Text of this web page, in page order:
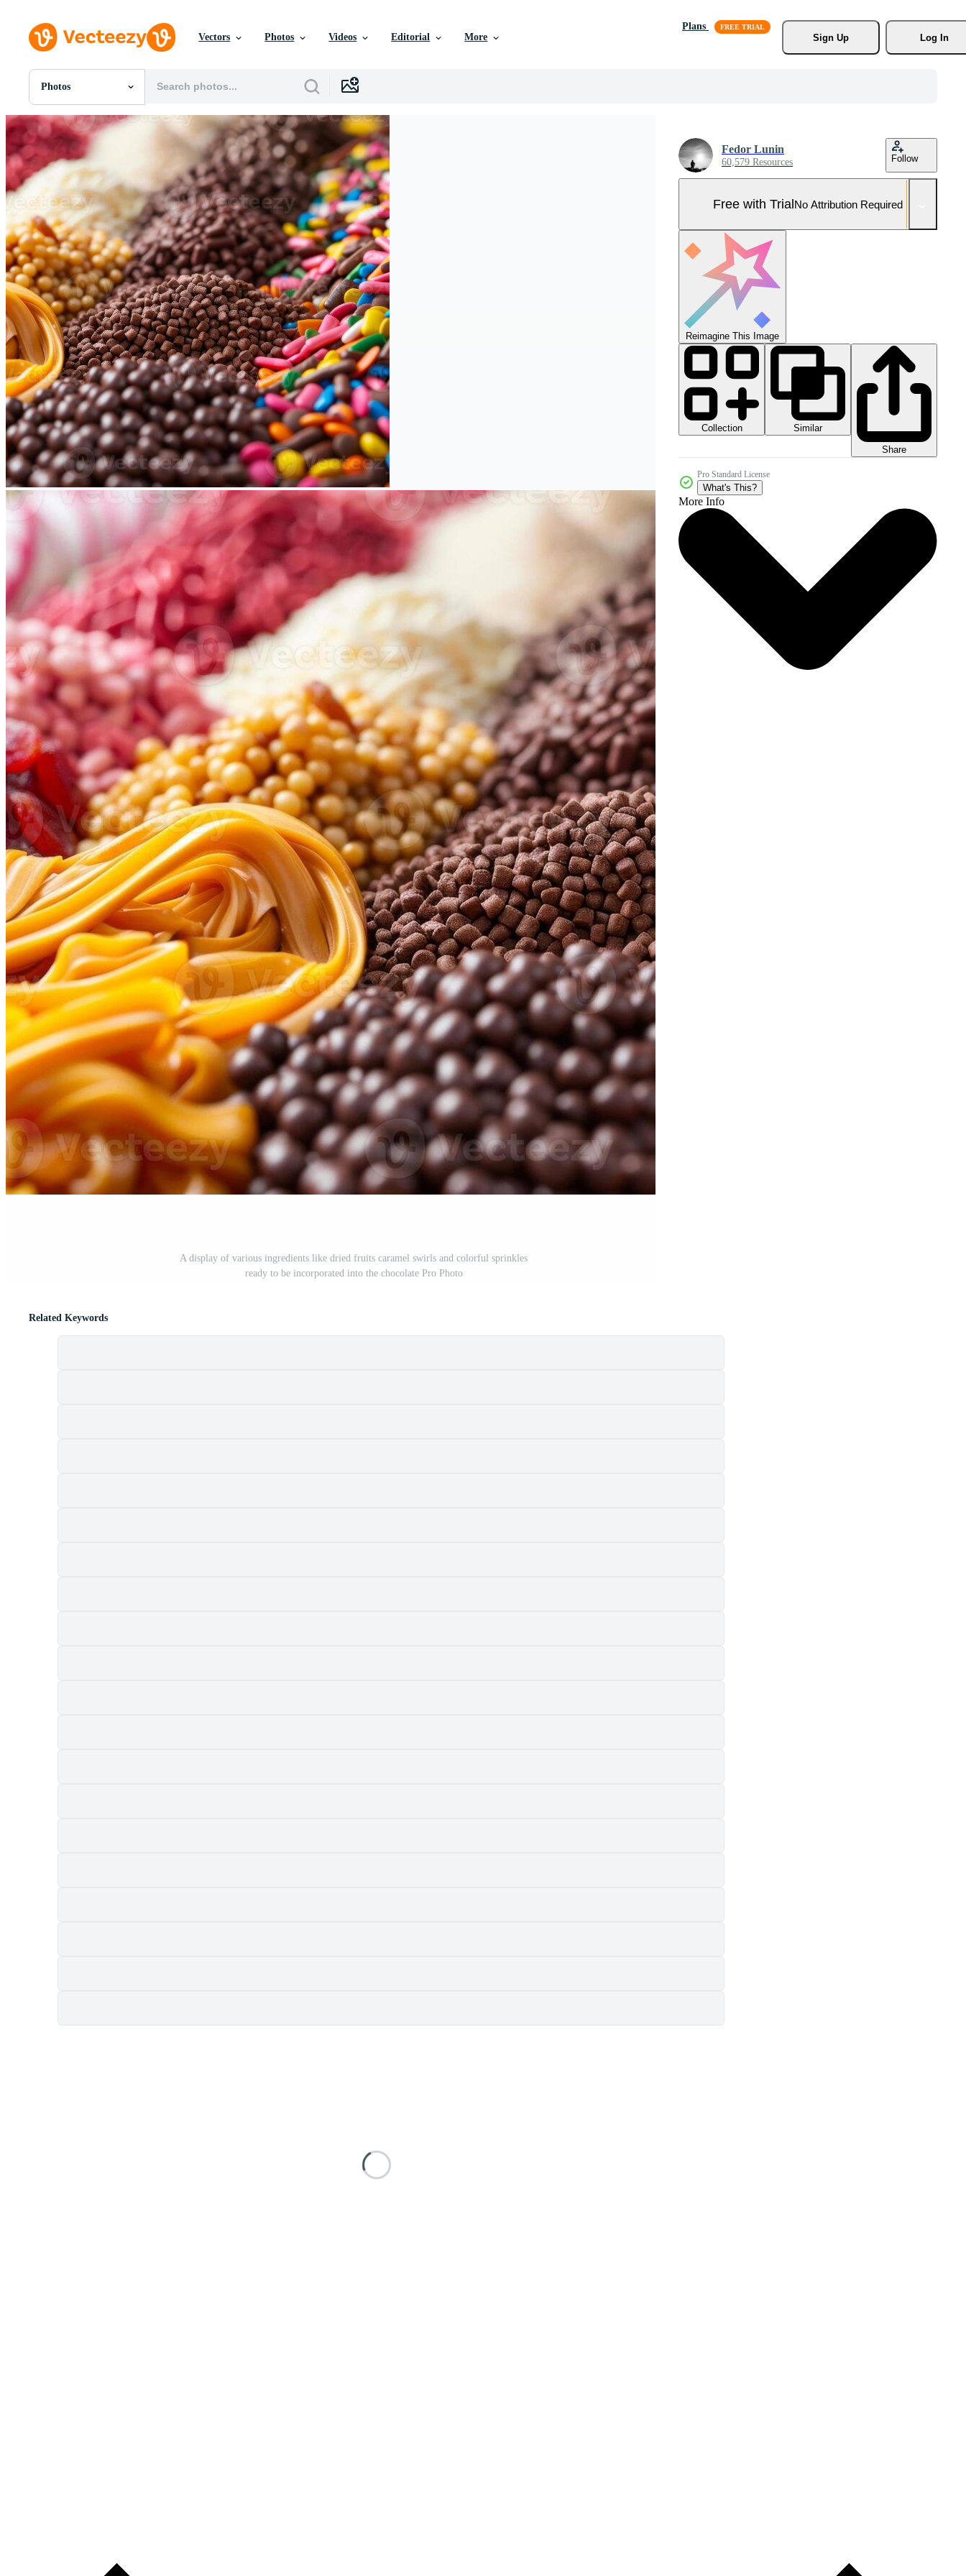
Vectors Photos Videos Editorial More
Plans
Sign Up
Log In
Photos
All Images
Photos
PNGs
PSDs
SVGs
Templates
Vectors
Videos
Motion Graphics
Editorial Images
Editorial Events
A display of various ingredients like dried fruits caramel swirls and colorful sprinkles
ready to be incorporated into the chocolate Pro Photo
Fedor Lunin
60,579 Resources Follow
Free with TrialNo Attribution Required
Reimagine This Image
Collection
Similar
Share
Pro Standard License
What's This?
More Info
Related Keywords